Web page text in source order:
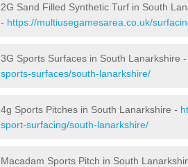
2G Sand Filled Synthetic Turf in South
- https://multiusegamesarea.co.uk/
3G Sports Surfaces in South Lanarkshire -
sports-surfaces/south-lanarkshire/
4g Sports Pitches in South Lanarkshire -
sport-surfacing/south-lanarkshire/
Macadam Sports Pitch in South